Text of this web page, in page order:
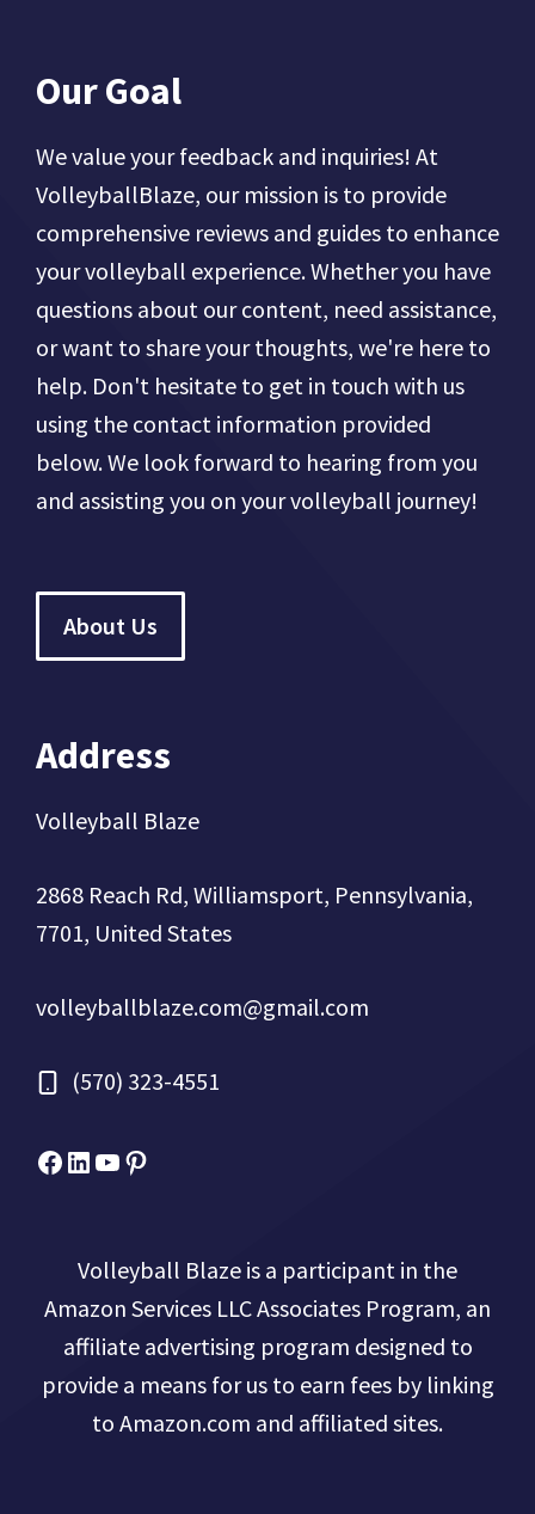
Our Goal
We value your feedback and inquiries! At
VolleyballBlaze, our mission is to provide
comprehensive reviews and guides to enhance
your volleyball experience. Whether you have
questions about our content, need assistance,
or want to share your thoughts, we're here to
help. Don't hesitate to get in touch with us
using the contact information provided
below. We look forward to hearing from you
and assisting you on your volleyball journey!
About Us
Address
Volleyball Blaze
2868 Reach Rd, Williamsport, Pennsylvania,
7701, United States
volleyballblaze.com@gmail.com
(570) 323-4551
Facebook
Micah Drews
YouTube
Pinterest
Volleyball Blaze is a participant in the
Amazon Services LLC Associates Program, an
affiliate advertising program designed to
provide a means for us to earn fees by linking
to Amazon.com and affiliated sites.